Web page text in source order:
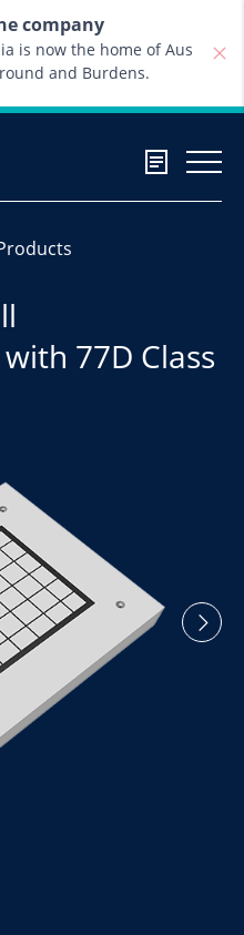
company
is now the home of Aus
and Burdens.
77D Class